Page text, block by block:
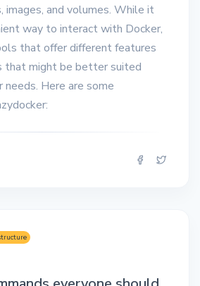
images, and volumes. While it
way to interact with Docker,
that offer different features
that might be better suited
needs. Here are some